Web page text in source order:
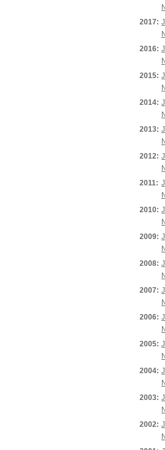
2017:
2016:
2015:
2014:
2013:
2012:
2011:
2010:
2009:
2008:
2007:
2006:
2005:
2004:
2003:
2002: